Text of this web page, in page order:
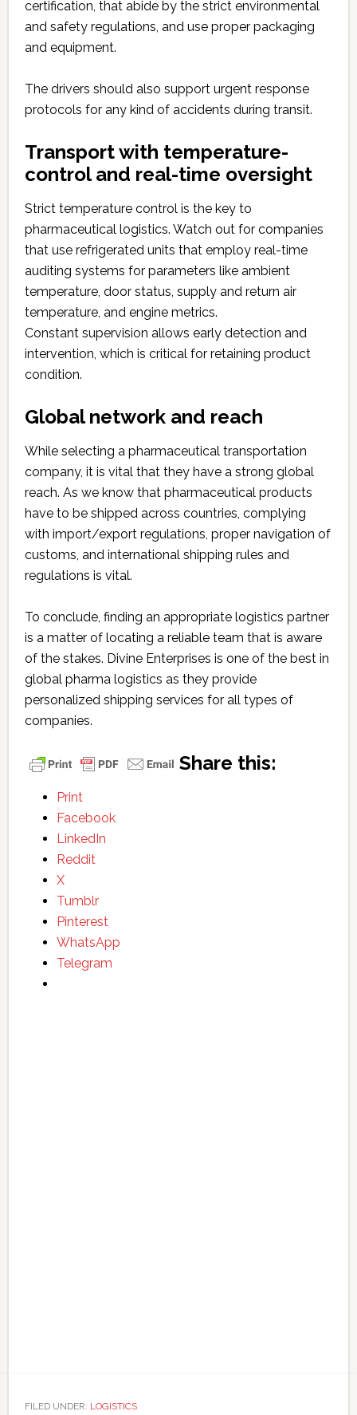
certification, that abide by the strict environmental
and safety regulations, and use proper packaging
and equipment.
The drivers should also support urgent response
protocols for any kind of accidents during transit.
Transport with temperature-
control and real-time oversight
Strict temperature control is the key to
pharmaceutical logistics. Watch out for companies
that use refrigerated units that employ real-time
auditing systems for parameters like ambient
temperature, door status, supply and return air
temperature, and engine metrics.
Constant supervision allows early detection and
intervention, which is critical for retaining product
condition.
Global network and reach
While selecting a pharmaceutical transportation
company, it is vital that they have a strong global
reach. As we know that pharmaceutical products
have to be shipped across countries, complying
with import/export regulations, proper navigation of
customs, and international shipping rules and
regulations is vital.
To conclude, finding an appropriate logistics partner
is a matter of locating a reliable team that is aware
of the stakes. Divine Enterprises is one of the best in
global pharma logistics as they provide
personalized shipping services for all types of
companies.
Share this:
Print
Facebook
LinkedIn
Reddit
X
Tumblr
Pinterest
WhatsApp
Telegram
FILED UNDER: LOGISTICS